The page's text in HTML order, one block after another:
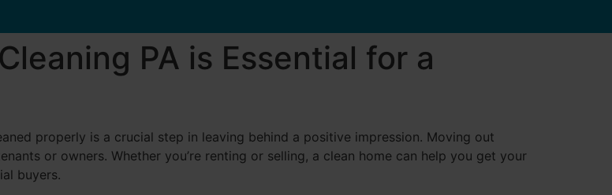
PA is Essential for a
properly is a crucial step in leaving behind a positive impression. Moving out
or owners. Whether you’re renting or selling, a clean home can help you get your
buyers.